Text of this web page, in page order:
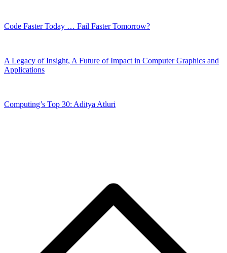
Code Faster Today … Fail Faster Tomorrow?
A Legacy of Insight, A Future of Impact in Computer Graphics and
Applications
Computing’s Top 30: Aditya Atluri